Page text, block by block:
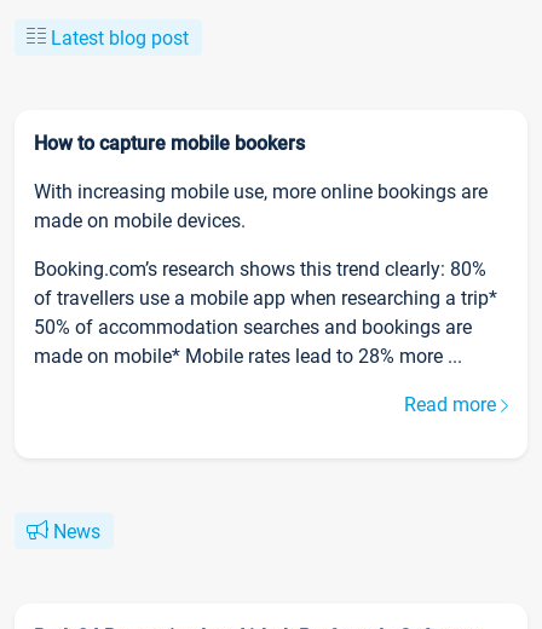
Latest blog post
How to capture mobile bookers
With increasing mobile use, more online bookings are
made on mobile devices.
Booking.com’s research shows this trend clearly: 80%
of travellers use a mobile app when researching a trip*
50% of accommodation searches and bookings are
made on mobile* Mobile rates lead to 28% more ...
Read more
News